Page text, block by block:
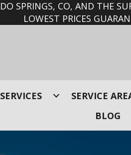
SPRINGS, CO, AND THE
LOWEST PRICES
SERVICE
BLOG